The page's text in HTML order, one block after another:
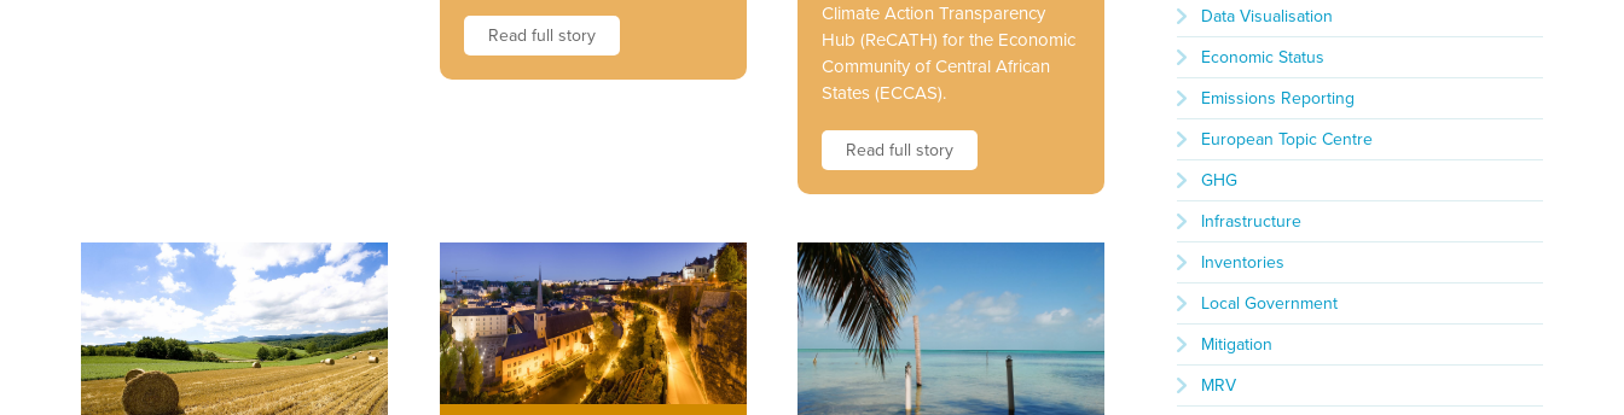
Read full story
Climate Action Transparency
Hub (ReCATH) for the Economic
Community of Central African
States (ECCAS).
Read full story
Data Visualisation
Economic Status
Emissions Reporting
European Topic Centre
GHG
Infrastructure
Inventories
Local Government
Mitigation
MRV